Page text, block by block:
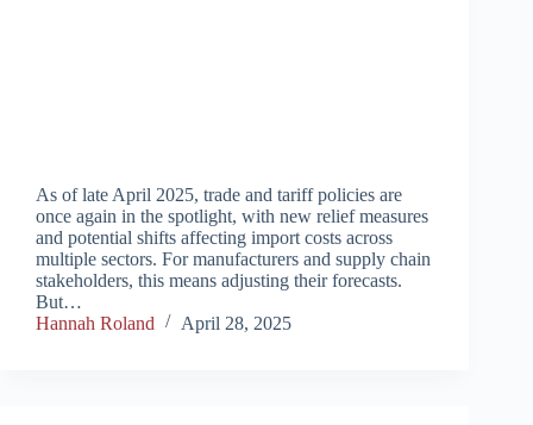
As of late April 2025, trade and tariff policies are
once again in the spotlight, with new relief measures
and potential shifts affecting import costs across
multiple sectors. For manufacturers and supply chain
stakeholders, this means adjusting their forecasts.
But…
Hannah Roland
April 28, 2025